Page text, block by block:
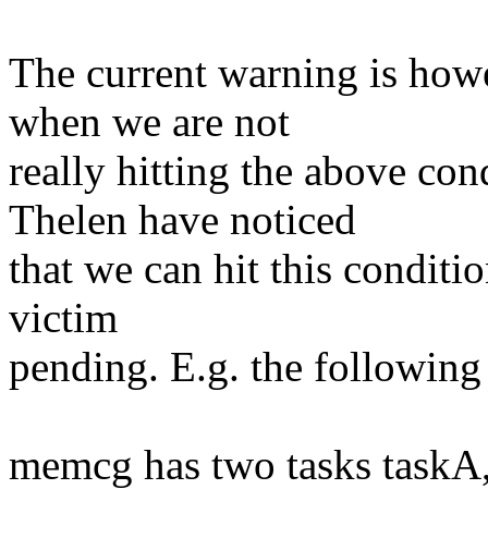
The current warning is
when we are not
really hitting the above
Thelen have noticed
that we can hit this
victim
pending. E.g. the following
memcg has two tasks